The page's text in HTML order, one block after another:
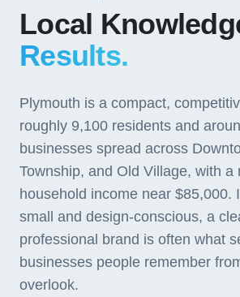
Local
Results.
Plymouth is a compact,
roughly 9,100 residents and
businesses spread across
Township, and Old Village, with a
household income near $85,000.
small and design-conscious, a
professional brand is often what
businesses people remember
overlook.